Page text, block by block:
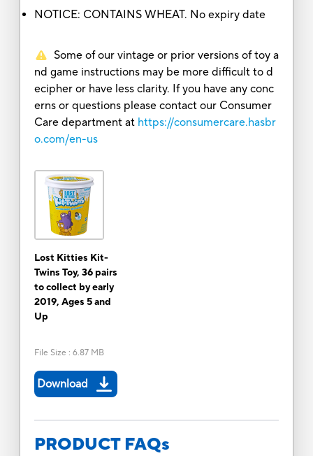
NOTICE: CONTAINS WHEAT. No expiry date
Some of our vintage or prior versions of toy a
nd game instructions may be more difficult to d
ecipher or have less clarity. If you have any conc
erns or questions please contact our Consumer
Care department at https://consumercare.hasbr
o.com/en-us
Lost Kitties Kit-
Twins Toy, 36 pairs
to collect by early
2019, Ages 5 and
Up
File Size : 6.87 MB
Download
PRODUCT FAQs